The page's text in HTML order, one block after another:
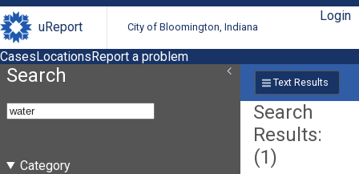
uReport City of Bloomington, Indiana
Login
CasesLocationsReport a problem
Search
Category
Text Results
Search
Results:
(1)